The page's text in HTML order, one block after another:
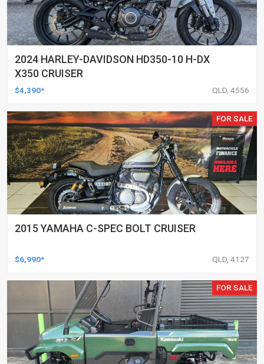
2024 HARLEY-DAVIDSON HD350-10 H-DX
X350 CRUISER
$4,390* QLD, 4556
FOR SALE
2015 YAMAHA C-SPEC BOLT CRUISER
$6,990* QLD, 4127
FOR SALE